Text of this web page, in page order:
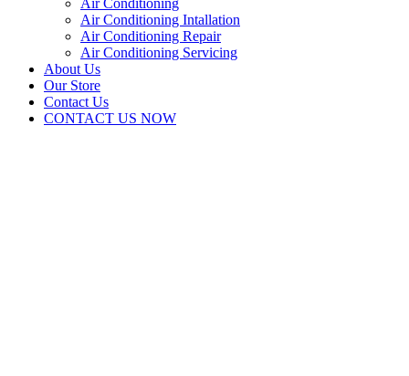
Air Conditioning
Air Conditioning Intallation
Air Conditioning Repair
Air Conditioning Servicing
About Us
Our Store
Contact Us
CONTACT US NOW